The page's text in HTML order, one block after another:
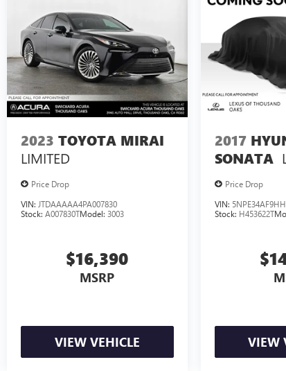
2023 TOYOTA MIRAI
LIMITED
Price Drop
VIN: JTDAAAAA4PA007830
Stock:A007830TModel:3003
$16,390
MSRP
VIEW VEHICLE
2017
SONATA
Price Drop
VIN:
Stock: H453622T
VIEW